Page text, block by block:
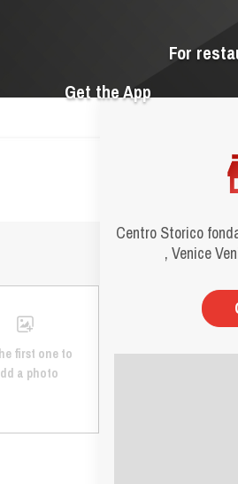
For
Get the App
Centro Storico
, Venice
first one to
a photo